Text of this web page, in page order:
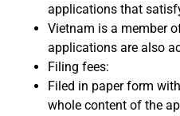
applications that
Vietnam is a member
applications are also
Filing fees:
Filed in paper form
whole content of the